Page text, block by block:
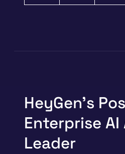
HeyGen’s
Enterprise
Leader